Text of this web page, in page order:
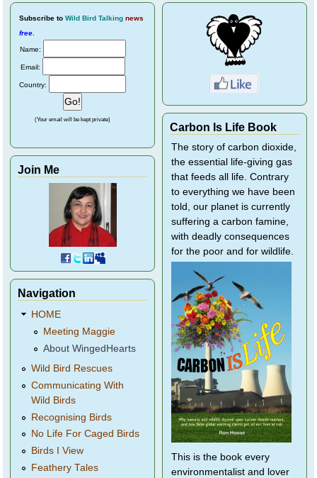
Subscribe to Wild Bird Talking news
free
Name:
Email:
Country:
(Your email will be kept private)
Join Me
Navigation
HOME
Meeting Maggie
About WingedHearts
Wild Bird Rescues
Communicating With
Wild Birds
Recognising Birds
No Life For Caged Birds
Birds I View
Feathery Tales
Carbon Is Life Book
The story of carbon dioxide,
the essential life-giving gas
that feeds all life. Contrary
to everything we have been
told, our planet is currently
suffering a carbon famine,
with deadly consequences
for the poor and for wildlife.
This is the book every
environmentalist and lover